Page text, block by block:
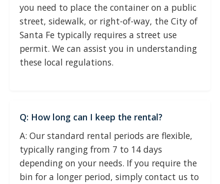
you need to place the container on a public
street, sidewalk, or right-of-way, the City of
Santa Fe typically requires a street use
permit. We can assist you in understanding
these local regulations.
Q: How long can I keep the rental?
A: Our standard rental periods are flexible,
typically ranging from 7 to 14 days
depending on your needs. If you require the
bin for a longer period, simply contact us to